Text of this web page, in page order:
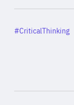
Category
#CriticalThinking